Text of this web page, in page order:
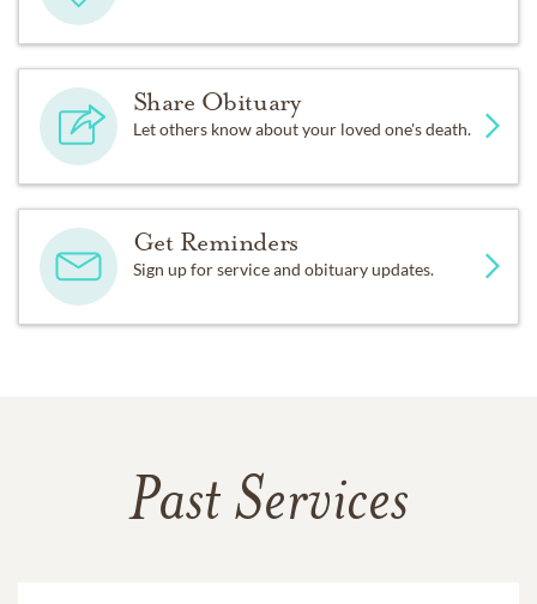
Share Obituary
Let others know about your loved one's death.
Get Reminders
Sign up for service and obituary updates.
Past Services